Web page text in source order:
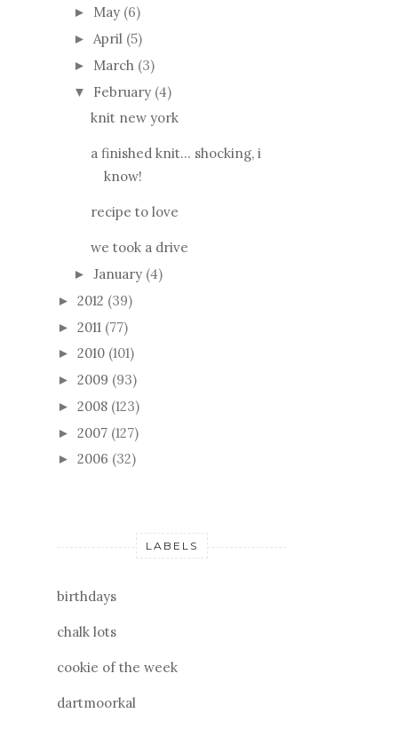
► May (6)
► April (5)
► March (3)
▼ February (4)
knit new york
a finished knit... shocking, i
know!
recipe to love
we took a drive
► January (4)
► 2012 (39)
► 2011 (77)
► 2010 (101)
► 2009 (93)
► 2008 (123)
► 2007 (127)
► 2006 (32)
LABELS
birthdays
chalk lots
cookie of the week
dartmoorkal